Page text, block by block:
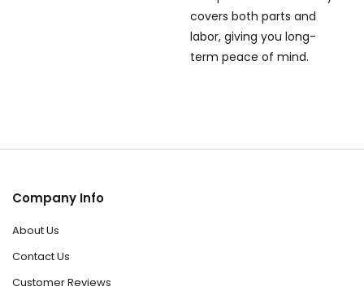
covers both parts and
labor, giving you long-
term peace of mind.
Company Info
About Us
Contact Us
Customer Reviews